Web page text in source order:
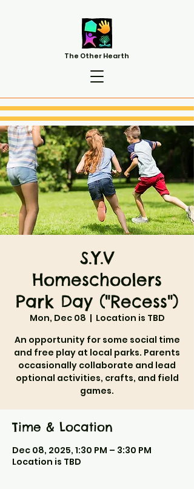
The Other Hearth
S.Y.V
Homeschoolers
Park Day ("Recess")
Mon, Dec 08
  |
Location is TBD
An opportunity for some social time
and free play at local parks. Parents
occasionally collaborate and lead
optional activities, crafts, and field
games.
Time & Location
Dec 08, 2025, 1:30 PM – 3:30 PM
Location is TBD